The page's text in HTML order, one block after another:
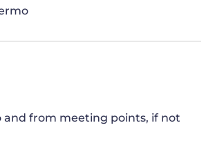
and from meeting points, if not